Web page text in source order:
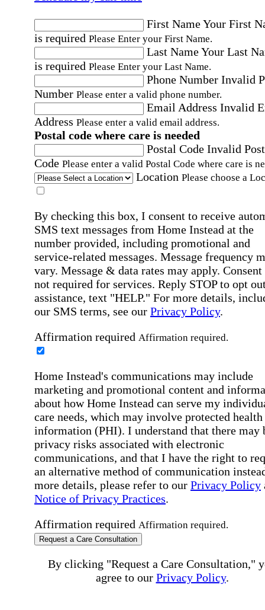
First NameYour First
is required Please Enter your First Name.
Last NameYour Last
is required Please Enter your Last Name.
Phone Number Invalid
Number Please enter a valid phone number.
Email Address Invalid
Address Please enter a valid email address.
Postal code where care is needed
Postal Code Invalid
Code Please enter a valid Postal Code where care is
Location Please choose a
By checking this box, I consent to receive
SMS text messages from Home Instead at the
number provided, including promotional and
service-related messages. Message frequency
vary. Message & data rates may apply. Consent
not required for services. Reply STOP to opt
assistance, text "HELP." For more details,
our SMS terms, see our Privacy Policy.
Affirmation required Affirmation required.
Home Instead's communications may include
marketing and promotional content and
about how Home Instead can serve my
care needs, which may involve protected health
information (PHI). I understand that there may
privacy risks associated with electronic
communications, and that I have the right to
an alternative method of communication
more details, please refer to our Privacy Policy
Notice of Privacy Practices.
Affirmation required Affirmation required.
Request a Care Consultation
By clicking "Request a Care Consultation,"
agree to our Privacy Policy.